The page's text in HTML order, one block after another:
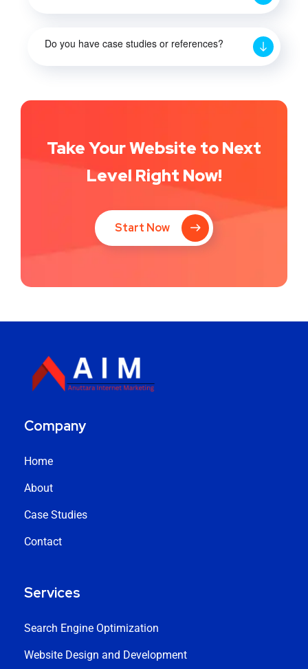
Do you have case studies or references?
Take Your Website to Next
Level Right Now!
Start Now
Company
Home
About
Case Studies
Contact
Services
Search Engine Optimization
Website Design and Development